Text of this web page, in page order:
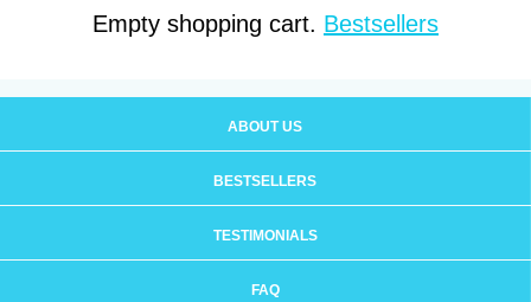
Empty shopping cart. Bestsellers
ABOUT US
BESTSELLERS
TESTIMONIALS
FAQ